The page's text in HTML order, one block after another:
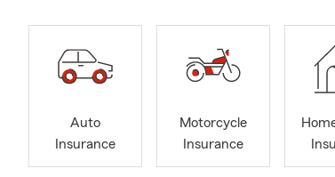
Auto
Insurance
Motorcycle
Insurance